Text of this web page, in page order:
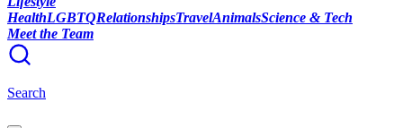
HealthLGBTQRelationshipsTravelAnimalsScience & Tech
Meet the Team
Search